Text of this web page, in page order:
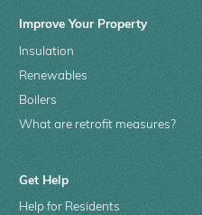
Improve Your Property
Insulation
Renewables
Boilers
What are retrofit measures?
Get Help
Help for Residents